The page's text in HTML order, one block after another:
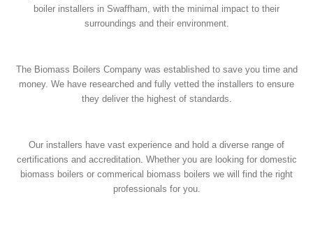
boiler installers in Swaffham, with the minimal impact to their
surroundings and their environment.
The Biomass Boilers Company was established to save you time and
money. We have researched and fully vetted the installers to ensure
they deliver the highest of standards.
Our installers have vast experience and hold a diverse range of
certifications and accreditation. Whether you are looking for domestic
biomass boilers or commerical biomass boilers we will find the right
professionals for you.